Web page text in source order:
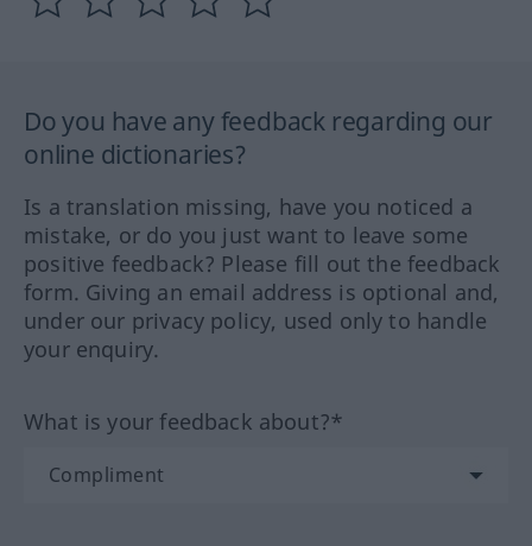
Do you have any feedback regarding our
online dictionaries?
Is a translation missing, have you noticed a
mistake, or do you just want to leave some
positive feedback? Please fill out the feedback
form. Giving an email address is optional and,
under our privacy policy, used only to handle
your enquiry.
What is your feedback about?*